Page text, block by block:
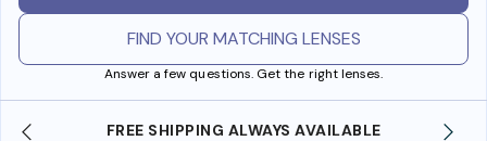
FIND YOUR MATCHING LENSES
Answer a few questions. Get the right lenses.
SHOP ONLINE AND COLLECT IN